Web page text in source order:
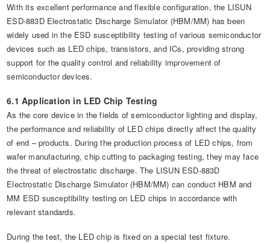
With its excellent performance and flexible configuration, the LISUN
ESD-883D Electrostatic Discharge Simulator (HBM/MM) has been
widely used in the ESD susceptibility testing of various semiconductor
devices such as LED chips, transistors, and ICs, providing strong
support for the quality control and reliability improvement of
semiconductor devices.
6.1 Application in LED Chip Testing
As the core device in the fields of semiconductor lighting and display,
the performance and reliability of LED chips directly affect the quality
of end – products. During the production process of LED chips, from
wafer manufacturing, chip cutting to packaging testing, they may face
the threat of electrostatic discharge. The LISUN ESD-883D
Electrostatic Discharge Simulator (HBM/MM) can conduct HBM and
MM ESD susceptibility testing on LED chips in accordance with
relevant standards.
During the test, the LED chip is fixed on a special test fixture.